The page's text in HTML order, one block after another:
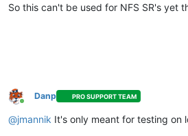
So this can't be used for NFS SR's yet
Online
Danp PRO SUPPORT TEAM
@jmannik It's only meant for testing on